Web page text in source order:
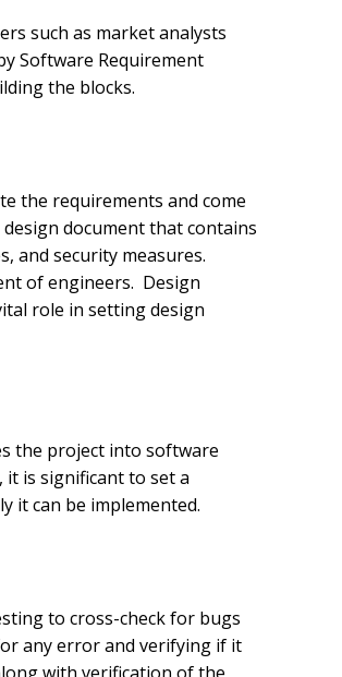
such as market analysts
Software Requirement
the blocks.
the requirements and come
document that contains
and security measures.
of engineers. Design
role in setting design
the project into software
it is significant to set a
it can be implemented.
to cross-check for bugs
any error and verifying if it